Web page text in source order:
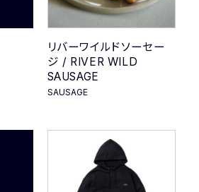
リバーワイルドソーセー
ジ / RIVER WILD
SAUSAGE
SAUSAGE